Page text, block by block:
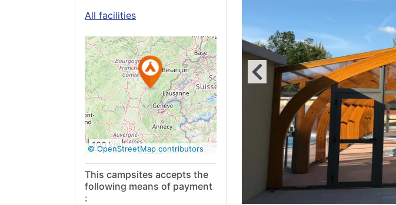
All facilities
See on
Google
Maps
100 km
© OpenStreetMap contributors
This campsites accepts the
following means of payment
: